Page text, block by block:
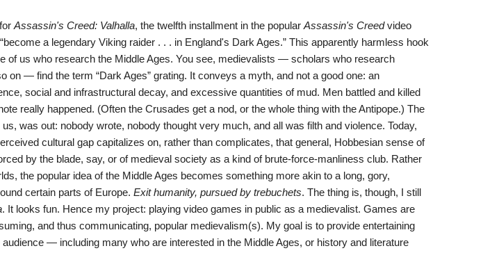
Assassin's Creed: Valhalla, the twelfth installment in the popular Assassin's Creedvideo
a legendary Viking raider . . . in England's Dark Ages.” This apparently harmless hook
of us who research the Middle Ages. You see, medievalists — scholars who research
on — find the term “Dark Ages” grating. It conveys a myth, and not a good one: an
social and infrastructural decay, and excessive quantities of mud. Men battled and killed
really happened. (Often the Crusades get a nod, or the whole thing with the Antipope.) The
us, was out: nobody wrote, nobody thought very much, and all was filth and violence. Today,
cultural gap capitalizes on, rather than complicates, that general, Hobbesian sense of
by the blade, say, or of medieval society as a kind of brute-force-manliness club. Rather
the popular idea of the Middle Ages becomes something more akin to a long, gory,
certain parts of Europe. Exit humanity, pursued by trebuchets. The thing is, though, I still
. It looks fun. Hence my project: playing video games in public as a medievalist. Games are
and thus communicating, popular medievalism(s). My goal is to provide entertaining
— including many who are interested in the Middle Ages, or history and literature